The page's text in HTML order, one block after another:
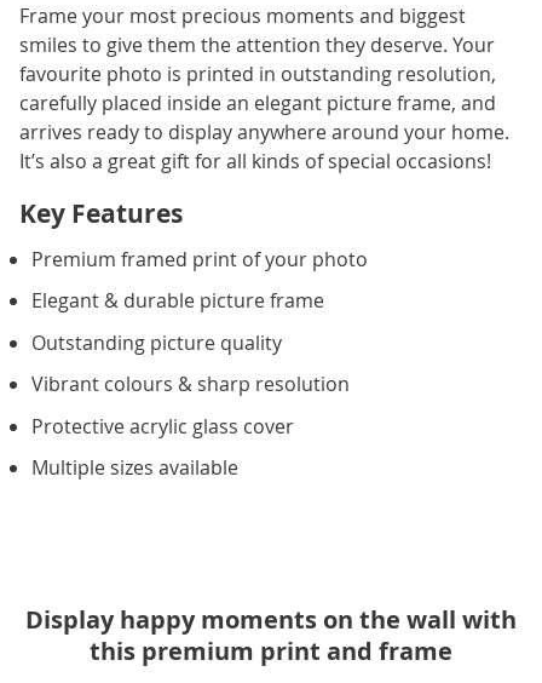
Frame your most precious moments and biggest
smiles to give them the attention they deserve. Your
favourite photo is printed in outstanding resolution,
carefully placed inside an elegant picture frame, and
arrives ready to display anywhere around your home.
It’s also a great gift for all kinds of special occasions!
Key Features
Premium framed print of your photo
Elegant & durable picture frame
Outstanding picture quality
Vibrant colours & sharp resolution
Protective acrylic glass cover
Multiple sizes available
Display happy moments on the wall with
this premium print and frame